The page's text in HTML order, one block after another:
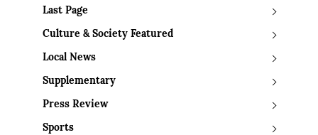
Last Page
Culture & Society Featured
Local News
Supplementary
Press Review
Sports